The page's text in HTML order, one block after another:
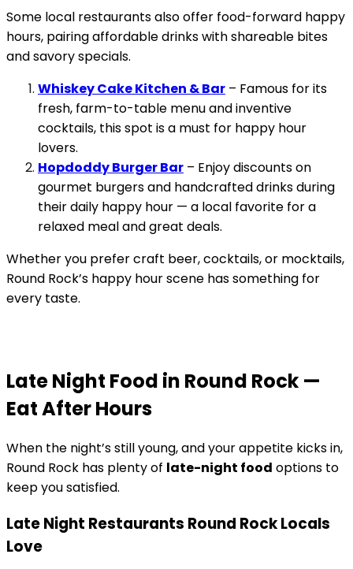
Some local restaurants also offer food-forward happy
hours, pairing affordable drinks with shareable bites
and savory specials.
Whiskey Cake Kitchen & Bar – Famous for its
fresh, farm-to-table menu and inventive
cocktails, this spot is a must for happy hour
lovers.
Hopdoddy Burger Bar – Enjoy discounts on
gourmet burgers and handcrafted drinks during
their daily happy hour — a local favorite for a
relaxed meal and great deals.
Whether you prefer craft beer, cocktails, or mocktails,
Round Rock’s happy hour scene has something for
every taste.
Late Night Food in Round Rock —
Eat After Hours
When the night’s still young, and your appetite kicks in,
Round Rock has plenty of late-night food options to
keep you satisfied.
Late Night Restaurants Round Rock Locals
Love